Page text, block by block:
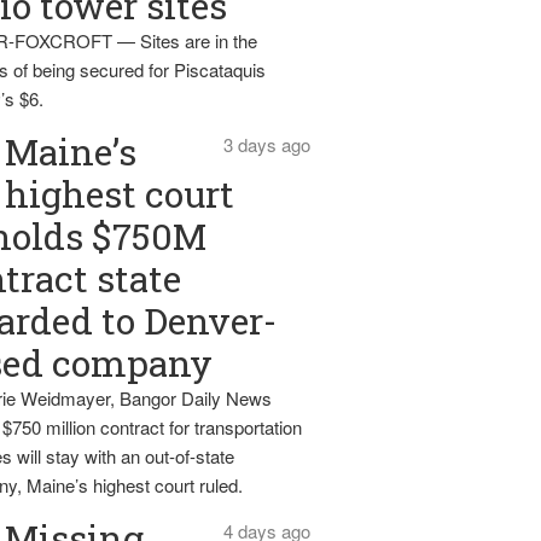
FOXCROFT — Sites are in the
of being secured for Piscataquis
$6.
3 days ago
Maine’s
highest court
$750M
state
to Denver-
company
Weidmayer, Bangor Daily News
million contract for transportation
will stay with an out-of-state
Maine’s highest court ruled.
4 days ago